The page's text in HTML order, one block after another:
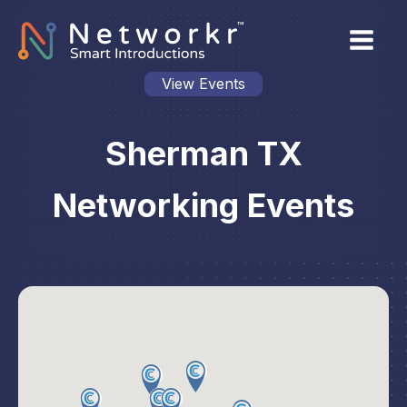
View Events
Sherman TX
Networking Events